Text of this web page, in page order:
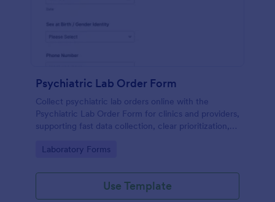
Psychiatric Lab Order Form
Collect psychiatric lab orders online with the
Psychiatric Lab Order Form for clinics and providers,
supporting fast data collection, clear prioritization,
Go to Category:
Laboratory Forms
Use Template